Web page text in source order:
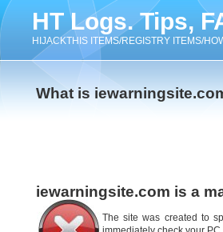
HT Logs. Tips,
HIJACKTHIS ITEMS/REGISTRY ITEMS/
What is
iewarningsite.com is a
The site was created to